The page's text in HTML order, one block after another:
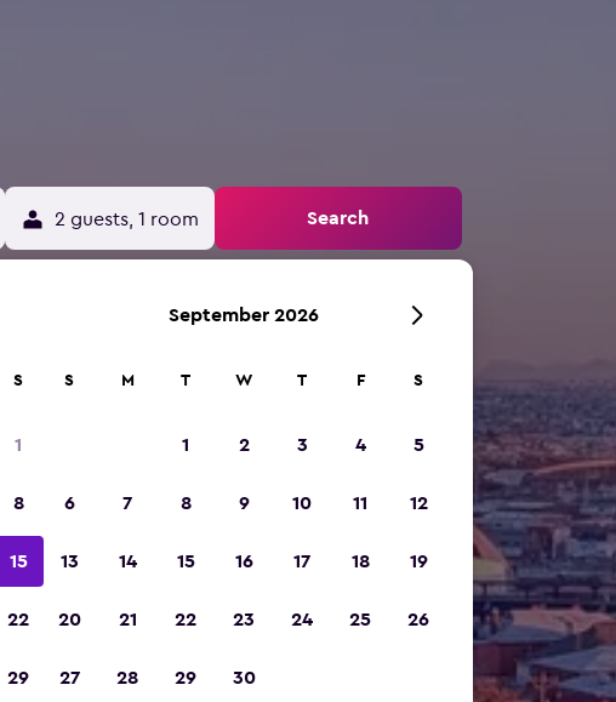
2 guests, 1 room Search
S
1
8
15
22
29
September 2026
S M T W T F S
1 2 3 4 5
6 7 8 9 10 11 12
13 14 15 16 17 18 19
20 21 22 23 24 25 26
27 28 29 30